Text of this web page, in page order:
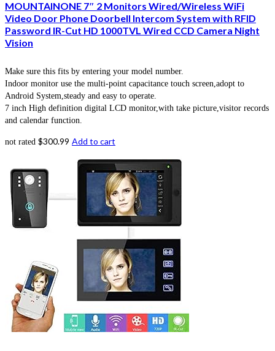
MOUNTAINONE 7″ 2 Monitors Wired/Wireless WiFi
Video Door Phone Doorbell Intercom System with RFID
Password IR-Cut HD 1000TVL Wired CCD Camera Night
Vision
Make sure this fits by entering your model number.
Indoor monitor use the multi-point capacitance touch screen,adopt to
Android System,steady and easy to operate.
7 inch High definition digital LCD monitor,with take picture,visitor records
and calendar function.
not rated $300.99 Add to cart